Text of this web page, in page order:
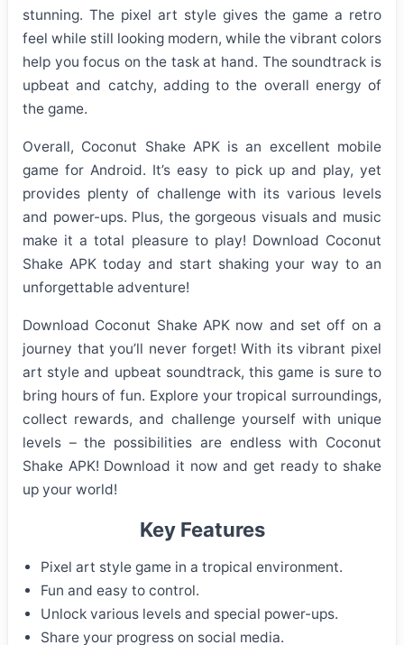
stunning. The pixel art style gives the game a retro
feel while still looking modern, while the vibrant colors
help you focus on the task at hand. The soundtrack is
upbeat and catchy, adding to the overall energy of
the game.
Overall, Coconut Shake APK is an excellent mobile
game for Android. It’s easy to pick up and play, yet
provides plenty of challenge with its various levels
and power-ups. Plus, the gorgeous visuals and music
make it a total pleasure to play! Download Coconut
Shake APK today and start shaking your way to an
unforgettable adventure!
Download Coconut Shake APK now and set off on a
journey that you’ll never forget! With its vibrant pixel
art style and upbeat soundtrack, this game is sure to
bring hours of fun. Explore your tropical surroundings,
collect rewards, and challenge yourself with unique
levels – the possibilities are endless with Coconut
Shake APK! Download it now and get ready to shake
up your world!
Key Features
Pixel art style game in a tropical environment.
Fun and easy to control.
Unlock various levels and special power-ups.
Share your progress on social media.